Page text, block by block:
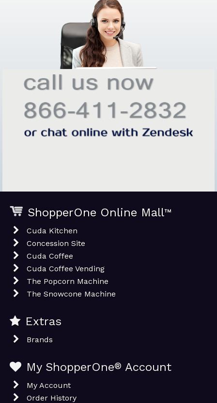
ShopperOne Online Mall™
Cuda Kitchen
Concession Site
Cuda Coffee
Cuda Coffee Vending
The Popcorn Machine
The Snowcone Machine
Extras
Brands
My ShopperOne® Account
My Account
Order History